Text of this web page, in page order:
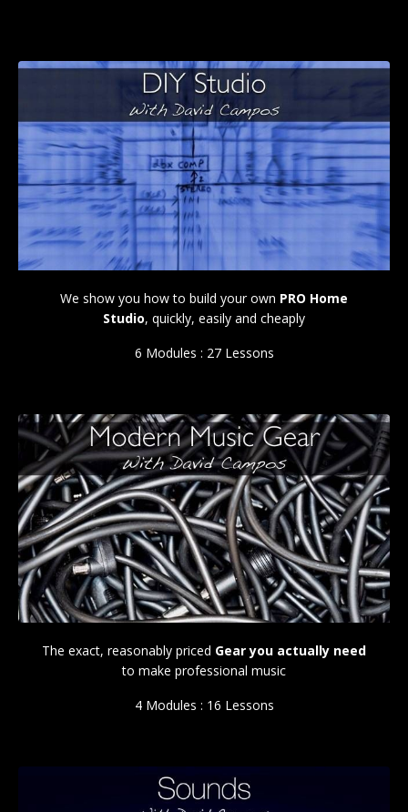
We show you how to build your own PRO Home
Studio, quickly, easily and cheaply
6 Modules : 27 Lessons
The exact, reasonably priced Gear you actually need
to make professional music
4 Modules : 16 Lessons